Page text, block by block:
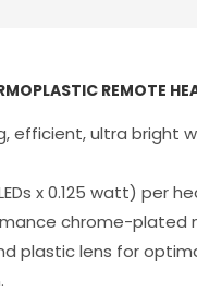
REMOTE
efficient, ultra bright
x 0.125 watt) per
chrome-plated
plastic lens for